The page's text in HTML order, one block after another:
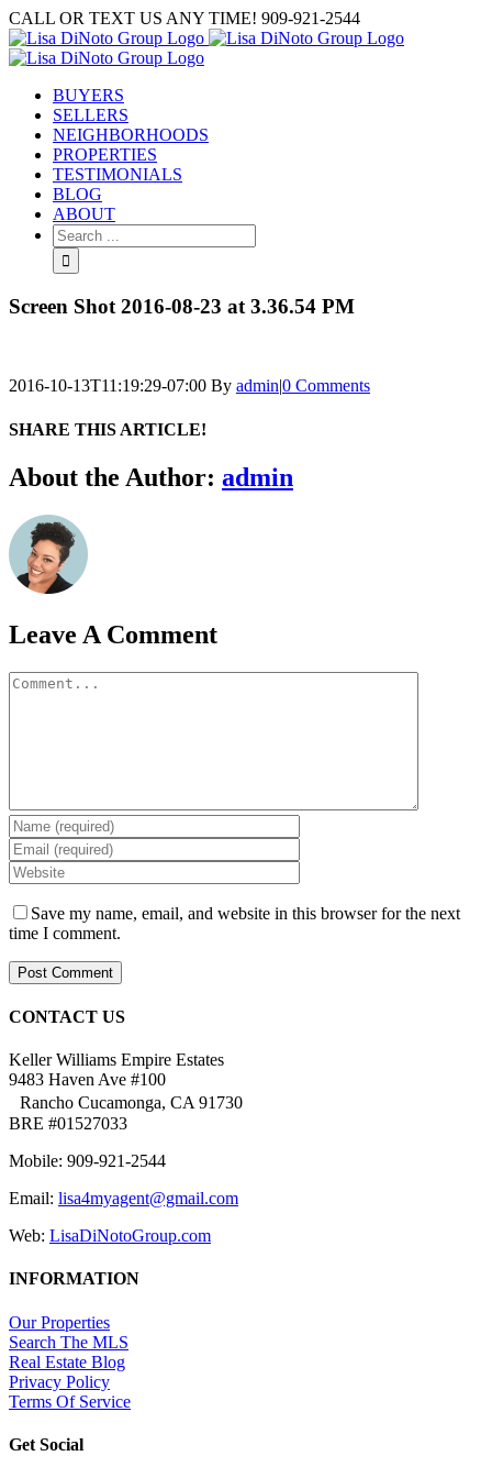
Skip
to
content
CALL OR TEXT US ANY TIME! 909-921-2544
BUYERS
SELLERS
NEIGHBORHOODS
PROPERTIES
TESTIMONIALS
BLOG
ABOUT
Search
for:
Screen Shot 2016-08-23 at 3.36.54 PM
2016-10-13T11:19:29-07:00 By admin|0 Comments
SHARE THIS ARTICLE!
Facebook
Twitter
Linkedin
Google+
Pinterest
Email
About the Author: admin
Leave A Comment
Comment
Save my name, email, and website in this browser for the next
time I comment.
CONTACT US
Keller Williams Empire Estates
9483 Haven Ave #100
Rancho Cucamonga, CA 91730
BRE #01527033
Mobile: 909-921-2544
Email: lisa4myagent@gmail.com
Web: LisaDiNotoGroup.com
INFORMATION
Our Properties
Search The MLS
Real Estate Blog
Privacy Policy
Terms Of Service
Get Social